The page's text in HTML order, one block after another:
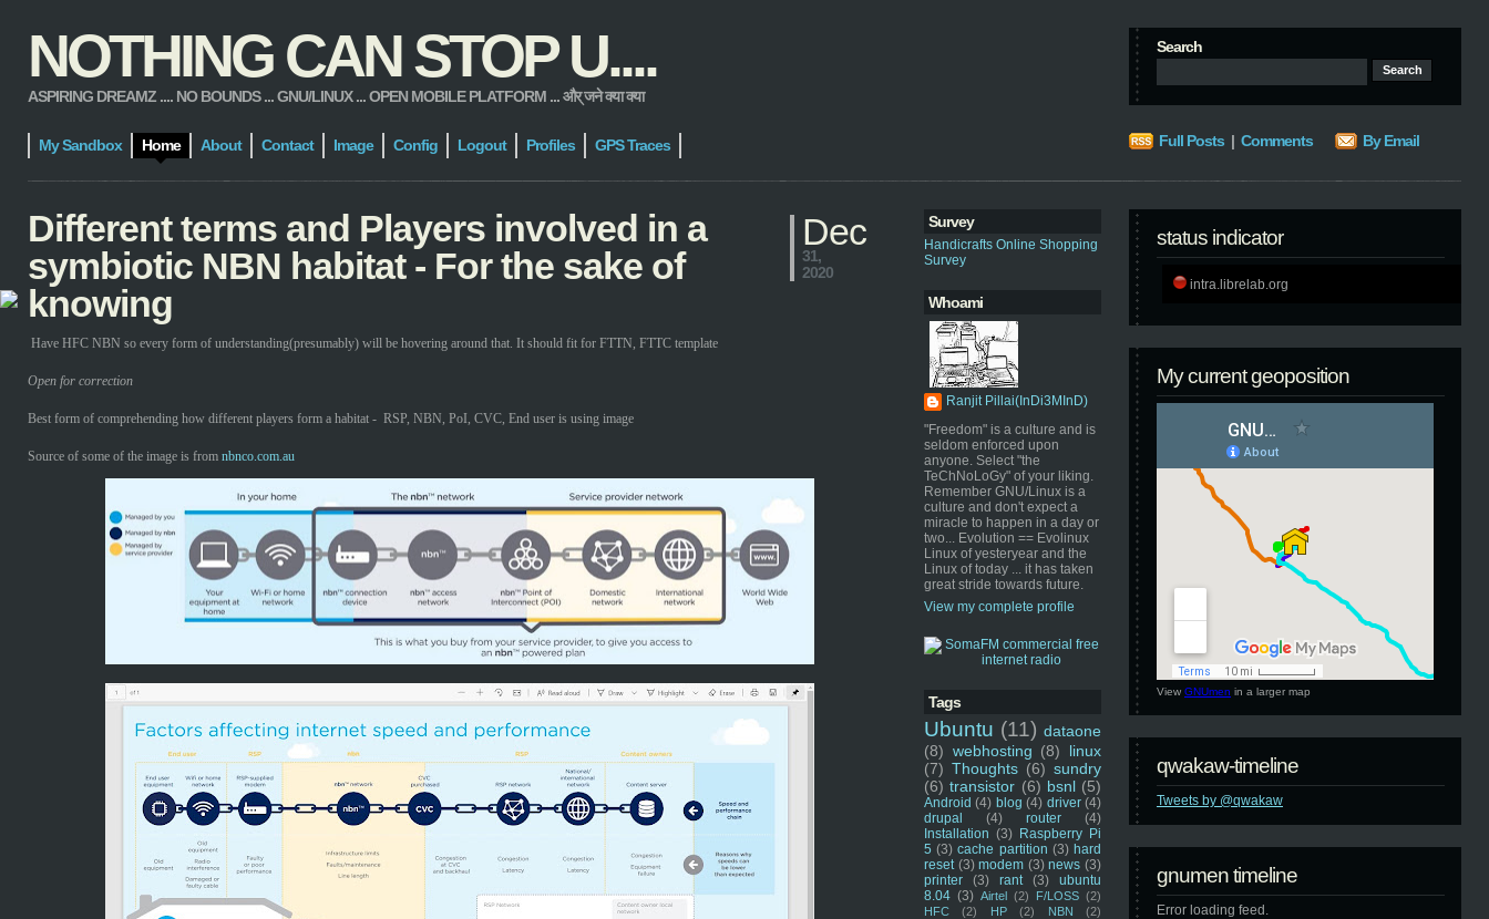
NOTHING CAN STOP U....
ASPIRING DREAMZ .... NO BOUNDS ... GNU/LINUX ... OPEN MOBILE PLATFORM ... और् जने क्या क्या
Search
My Sandbox Home About Contact Image Config Logout Profiles GPS Traces Full Posts | Comments By Email
Survey
Handicrafts Online Shopping
Survey
Whoami
Ranjit Pillai(InDi3MInD)
"Freedom" is a culture and is
seldom enforced upon
anyone. Select "the
TeChNoLoGy" of your liking.
Remember GNU/Linux is a
culture and don't expect a
miracle to happen in a day or
two... Evolution == Evolinux
Linux of yesteryear and the
Linux of today ... it has taken
great stride towards future.
View my complete profile
Tags
Ubuntu (11) dataone
(8) webhosting (8)
linux
(7) Thoughts (6) sundry
(6) transistor (6) bsnl (5)
Android (4) blog (4) driver (4)
drupal
(4) router
(4)
Installation (3) Raspberry Pi
5 (3) cache partition (3) hard
reset (3) modem (3) news (3)
printer
(3) rant (3)
ubuntu
8.04 (3) Airtel (2) F/LOSS (2)
HFC
(2) HP (2) NBN
(2)
status indicator
intra.librelab.org
My current geoposition
View GNUmen in a larger map
qwakaw-timeline
Tweets by @qwakaw
gnumen timeline
Error loading feed.
Different terms and Players involved in a
symbiotic NBN habitat - For the sake of
knowing
Dec
31,
2020
Have HFC NBN so every form of understanding(presumably) will be hovering around that. It should fit for FTTN, FTTC template
Open for correction
Best form of comprehending how different players form a habitat - RSP, NBN, PoI, CVC, End user is using image
Source of some of the image is from nbnco.com.au